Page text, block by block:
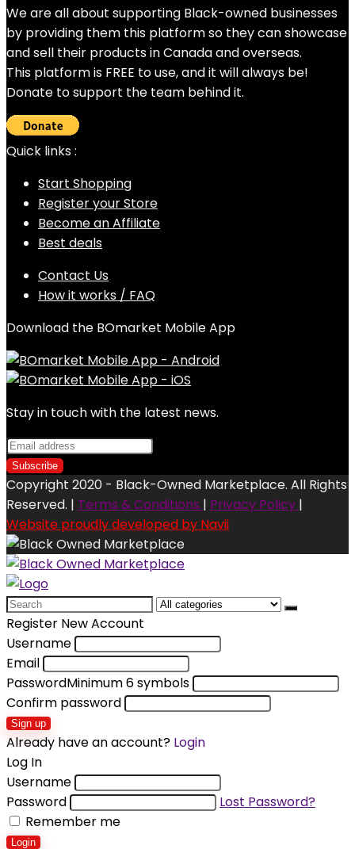
We are all about supporting Black-owned businesses
by providing them this platform so they can showcase
and sell their products in Canada and overseas.
This platform is FREE to use, and it will always be!
Donate to support the team behind it.
Quick links :
Start Shopping
Register your Store
Become an Affiliate
Best deals
Contact Us
How it works / FAQ
Download the BOmarket Mobile App
Stay in touch with the latest news.
Copyright 2020 - Black-Owned Marketplace. All Rights
Reserved. | Terms & Conditions | Privacy Policy |
Website proudly developed by Navii
Search
for:
Register New Account
Username
Email
PasswordMinimum 6 symbols
Confirm password
Sign up
Already have an account? Login
Log In
Username
Password
Lost Password?
Remember me
Login